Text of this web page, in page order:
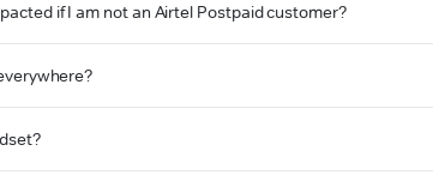
if I am not an Airtel Postpaid customer?